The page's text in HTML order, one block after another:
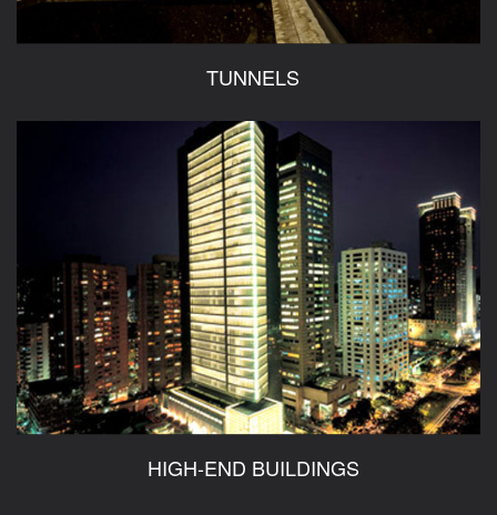
TUNNELS
HIGH-END BUILDINGS